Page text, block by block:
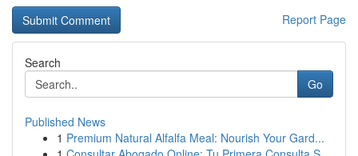
Report Page
Search
Go
Published News
1 Premium Natural Alfalfa Meal: Nourish Your Gard...